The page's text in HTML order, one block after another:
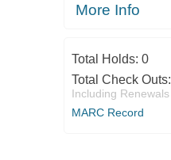
More Info
Total Holds: 0
Total Check Outs:
Including Renewals
MARC Record